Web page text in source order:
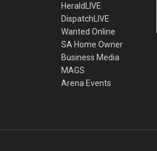
HeraldLIVE
DispatchLIVE
Wanted Online
SA Home Owner
Business Media
MAGS
Arena Events